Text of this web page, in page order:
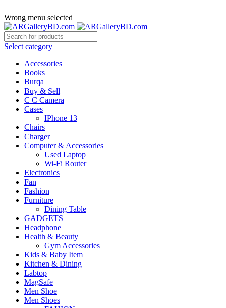
Wrong menu selected
Select category
Accessories
Books
Burqa
Buy & Sell
C C Camera
Cases
IPhone 13
Chairs
Charger
Computer & Accessories
Used Laptop
Wi-Fi Router
Electronics
Fan
Fashion
Furniture
Dining Table
GADGETS
Headphone
Health & Beauty
Gym Accessories
Kids & Baby Item
Kitchen & Dining
Labtop
MagSafe
Men Shoe
Men Shoes